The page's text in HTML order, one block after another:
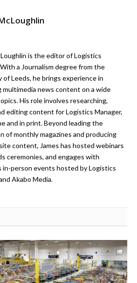
is the editor of Logistics
a Journalism degree from the
of Leeds, he brings experience in
multimedia news content on a wide
His role involves researching,
editing content for Logistics Manager,
and in print. Beyond leading the
of monthly magazines and producing
content, James has hosted webinars
ceremonies, and engages with
in-person events hosted by Logistics
Akabo Media.